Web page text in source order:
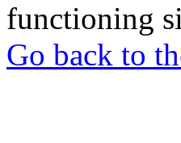
functioning
Go back to